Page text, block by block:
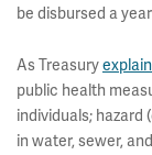
be disbursed a
As Treasury
public health
individuals; hazard
in water, sewer,